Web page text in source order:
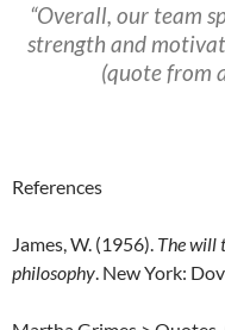
“Overall, our team
strength and
(quote from
References
James, W. (1956). The will
philosophy. New York: